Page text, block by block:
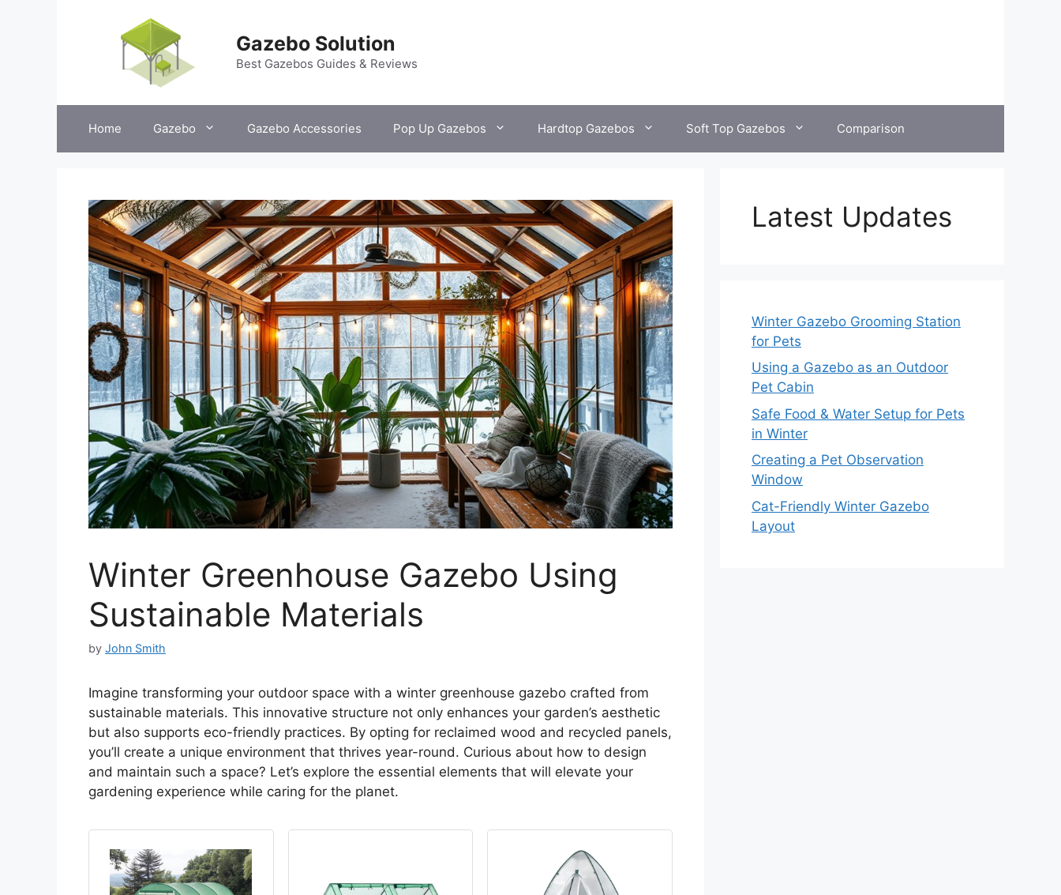
Gazebo Solution
Best Gazebos Guides & Reviews
Home Gazebo Gazebo Accessories Pop Up Gazebos Hardtop Gazebos Soft Top Gazebos Comparison
Winter Greenhouse Gazebo Using
Sustainable Materials
by John Smith
Imagine transforming your outdoor space with a winter greenhouse gazebo crafted from
sustainable materials. This innovative structure not only enhances your garden’s aesthetic
but also supports eco-friendly practices. By opting for reclaimed wood and recycled panels,
you’ll create a unique environment that thrives year-round. Curious about how to design
and maintain such a space? Let’s explore the essential elements that will elevate your
gardening experience while caring for the planet.
Latest Updates
Winter Gazebo Grooming Station
for Pets
Using a Gazebo as an Outdoor
Pet Cabin
Safe Food & Water Setup for Pets
in Winter
Creating a Pet Observation
Window
Cat-Friendly Winter Gazebo
Layout